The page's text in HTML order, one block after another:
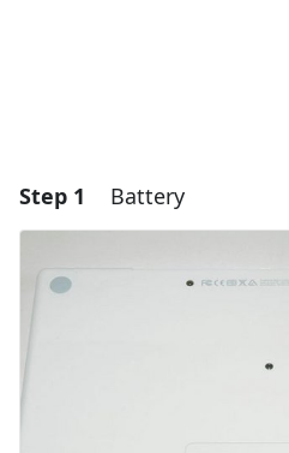
Step 1 Battery